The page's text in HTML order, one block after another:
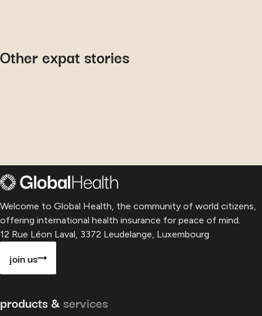
Other expat stories
Global Health
: why he chooses us for his
health insurance
Elena: her journey to maternity
Welcome to Global Health, the community of world citizens,
offering international health insurance for peace of mind.
12 Rue Léon Laval, 3372 Leudelange, Luxembourg
join us
products & services